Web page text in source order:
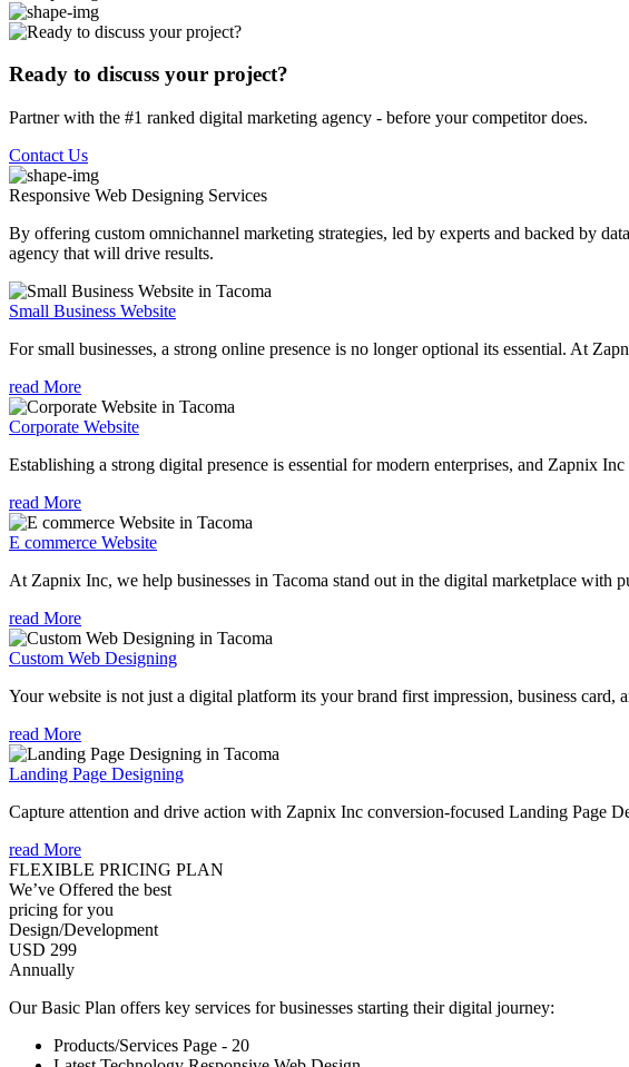
Ready to discuss your project?
Partner with the #1 ranked digital marketing agency - before your competitor does.
Contact Us
Responsive Web Designing Services
By offering custom omnichannel marketing strategies, led by experts and backed by
agency that will drive results.
Small Business Website
For small businesses, a strong online presence is no longer optional its essential. At
read More
Corporate Website
Establishing a strong digital presence is essential for modern enterprises, and Zapnix
read More
E commerce Website
At Zapnix Inc, we help businesses in Tacoma stand out in the digital marketplace with
read More
Custom Web Designing
Your website is not just a digital platform its your brand first impression, business card,
read More
Landing Page Designing
Capture attention and drive action with Zapnix Inc conversion-focused Landing Page
read More
FLEXIBLE PRICING PLAN
We’ve Offered the best
pricing for you
Design/Development
USD 299
Annually
Our Basic Plan offers key services for businesses starting their digital journey:
Products/Services Page - 20